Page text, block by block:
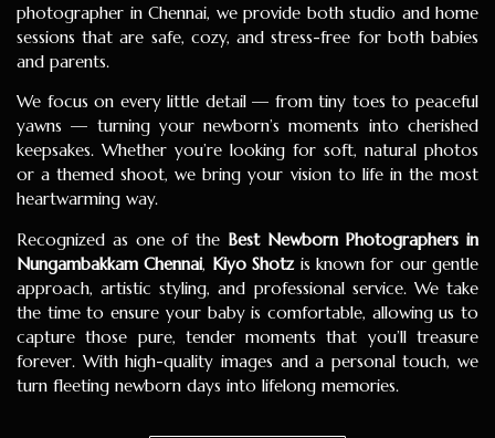
photographer in Chennai, we provide both studio and home
sessions that are safe, cozy, and stress-free for both babies
and parents.
We focus on every little detail — from tiny toes to peaceful
yawns — turning your newborn’s moments into cherished
keepsakes. Whether you’re looking for soft, natural photos
or a themed shoot, we bring your vision to life in the most
heartwarming way.
Recognized as one of the Best Newborn Photographers in
Nungambakkam Chennai, Kiyo Shotzis known for our gentle
approach, artistic styling, and professional service. We take
the time to ensure your baby is comfortable, allowing us to
capture those pure, tender moments that you’ll treasure
forever. With high-quality images and a personal touch, we
turn fleeting newborn days into lifelong memories.